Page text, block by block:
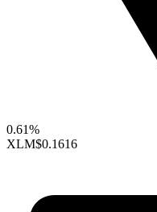
0.61%
XLM$0.1616